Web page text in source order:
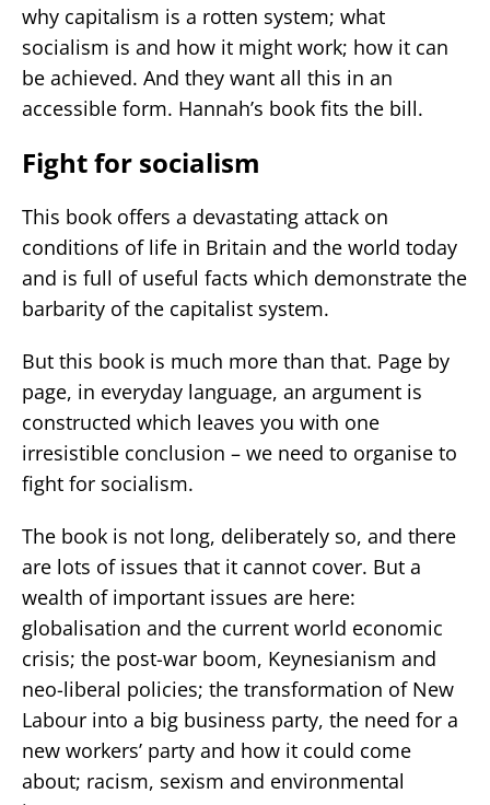
why capitalism is a rotten system; what
socialism is and how it might work; how it can
be achieved. And they want all this in an
accessible form. Hannah’s book fits the bill.
Fight for socialism
This book offers a devastating attack on
conditions of life in Britain and the world today
and is full of useful facts which demonstrate the
barbarity of the capitalist system.
But this book is much more than that. Page by
page, in everyday language, an argument is
constructed which leaves you with one
irresistible conclusion – we need to organise to
fight for socialism.
The book is not long, deliberately so, and there
are lots of issues that it cannot cover. But a
wealth of important issues are here:
globalisation and the current world economic
crisis; the post-war boom, Keynesianism and
neo-liberal policies; the transformation of New
Labour into a big business party, the need for a
new workers’ party and how it could come
about; racism, sexism and environmental